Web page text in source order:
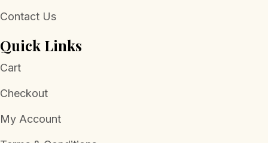
Contact Us
Quick Links
Cart
Checkout
My Account